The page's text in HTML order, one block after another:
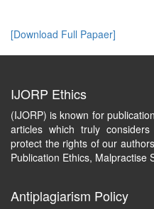
[Download Full Papaer]
IJORP Ethics
(IJORP) is known for
articles which truly
protect the rights of our
Publication Ethics, Malpractise
Antiplagiarism Policy